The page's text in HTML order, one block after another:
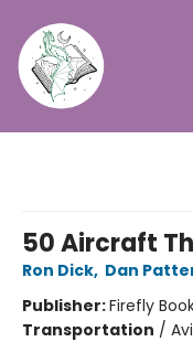
50 Aircraft
Ron Dick, Dan
Publisher:Firefly
Transportation /